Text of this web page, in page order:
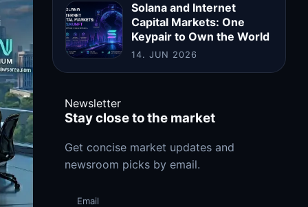
Solana and Internet
Capital Markets: One
Keypair to Own the World
14. JUN 2026
Newsletter
Stay close to the market
Get concise market updates and
newsroom picks by email.
Email